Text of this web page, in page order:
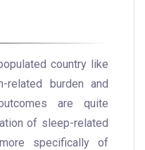
country like
related burden and
are quite
of sleep-related
specifically of